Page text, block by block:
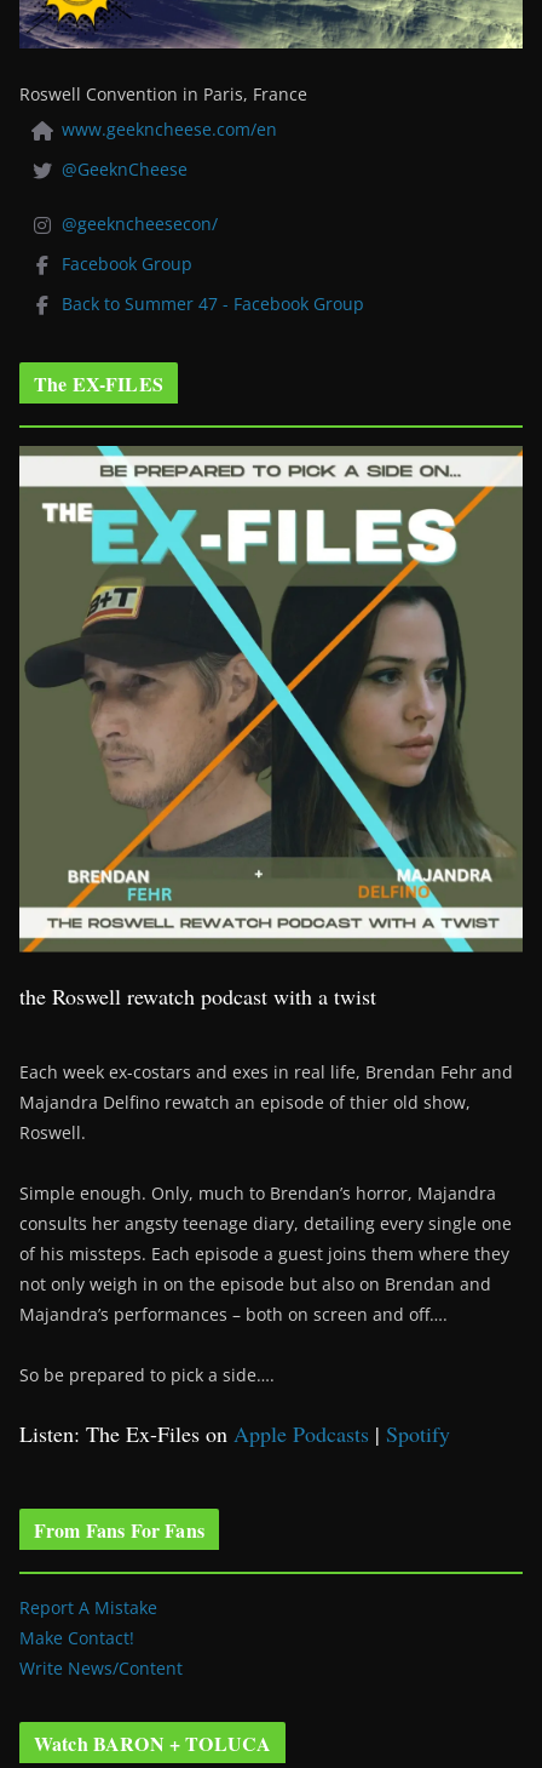
Roswell Convention in Paris, France
www.geekncheese.com/en
@GeeknCheese
@geekncheesecon/
Facebook Group
Back to Summer 47 - Facebook Group
The EX-FILES
the Roswell rewatch podcast with a twist
Each week ex-costars and exes in real life, Brendan Fehr and
Majandra Delfino rewatch an episode of thier old show,
Roswell.
Simple enough. Only, much to Brendan’s horror, Majandra
consults her angsty teenage diary, detailing every single one
of his missteps. Each episode a guest joins them where they
not only weigh in on the episode but also on Brendan and
Majandra’s performances – both on screen and off….
So be prepared to pick a side….
Listen: The Ex-Files on Apple Podcasts | Spotify
From Fans For Fans
Report A Mistake
Make Contact!
Write News/Content
Watch BARON + TOLUCA